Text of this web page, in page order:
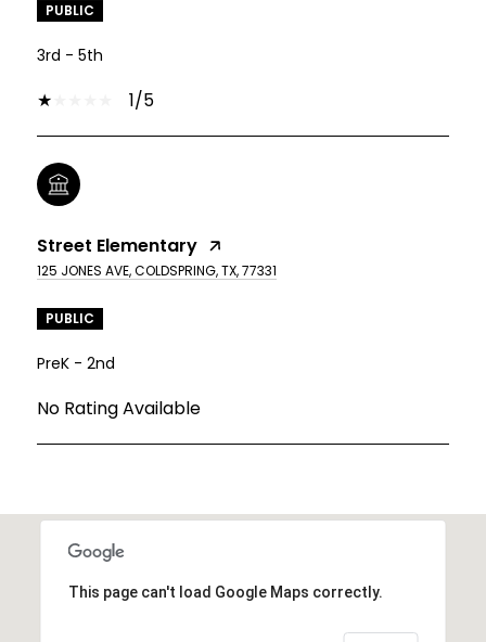
PUBLIC
3rd - 5th
1/5
Street Elementary
125 JONES AVE, COLDSPRING, TX, 77331
PUBLIC
PreK - 2nd
No Rating Available
SHOW MORE
This page can't load Google Maps correctly.